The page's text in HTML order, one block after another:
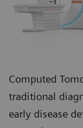
Computed
traditional
early disease